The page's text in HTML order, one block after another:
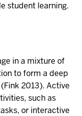
student learning.
in a mixture of
to form a deep
2013). Active
such as
or interactive